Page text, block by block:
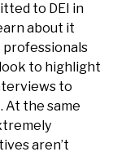
to DEI in
about it
to highlight
to
At the same
aren’t